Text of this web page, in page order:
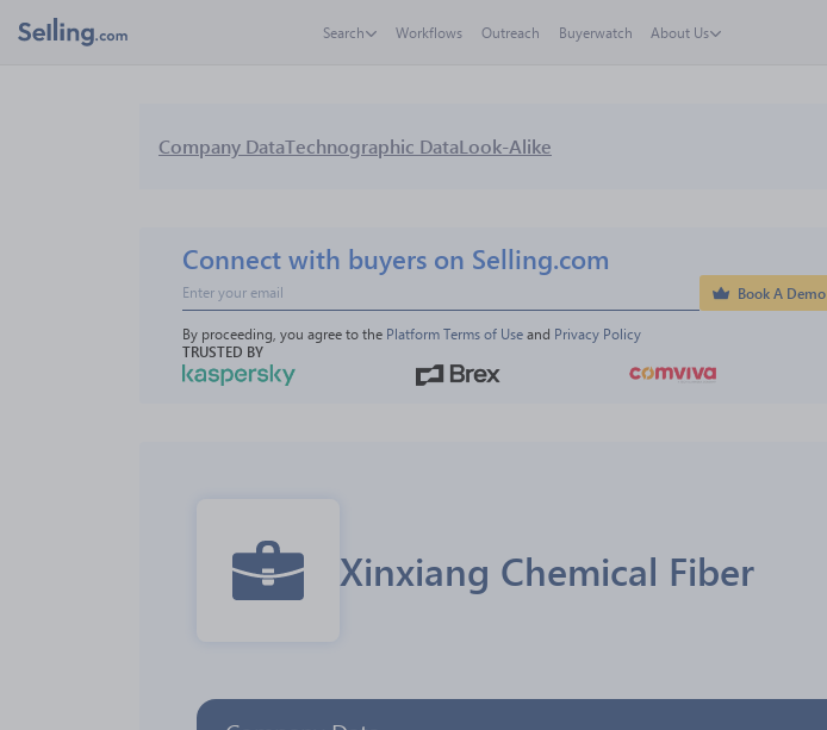
Search Workflows Outreach Buyerwatch About Us
Company DataTechnographic DataLook-Alike
Connect with buyers on Selling.com
Book A Demo
By proceeding, you agree to the Platform Terms of Use and Privacy Policy
TRUSTED BY
Xinxiang Chemical Fiber